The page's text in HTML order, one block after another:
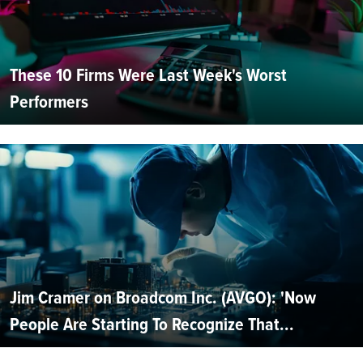
These 10 Firms Were Last Week's Worst
Performers
Jim Cramer on Broadcom Inc. (AVGO): 'Now
People Are Starting To Recognize That...